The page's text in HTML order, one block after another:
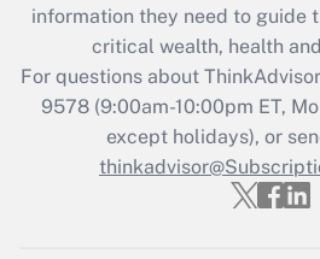
Get Answer
Recently Updated
Who must file a
Get Answer
information they need to guide
critical wealth, health
For questions about
9578(9:00am-10:00pm ET,
except holidays), or